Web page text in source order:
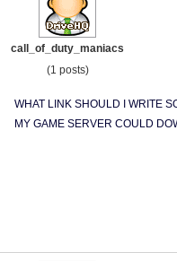
call_of_duty_maniacs
(1 posts)
WHAT LINK SHOULD I WRITE
MY GAME SERVER COULD